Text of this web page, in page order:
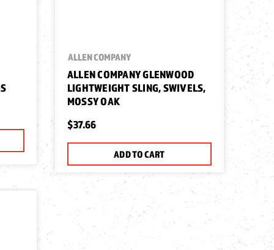
ALLEN COMPANY
ALLEN COMPANY GLENWOOD
LIGHTWEIGHT SLING, SWIVELS,
MOSSY OAK
$37.66
ADD TO CART